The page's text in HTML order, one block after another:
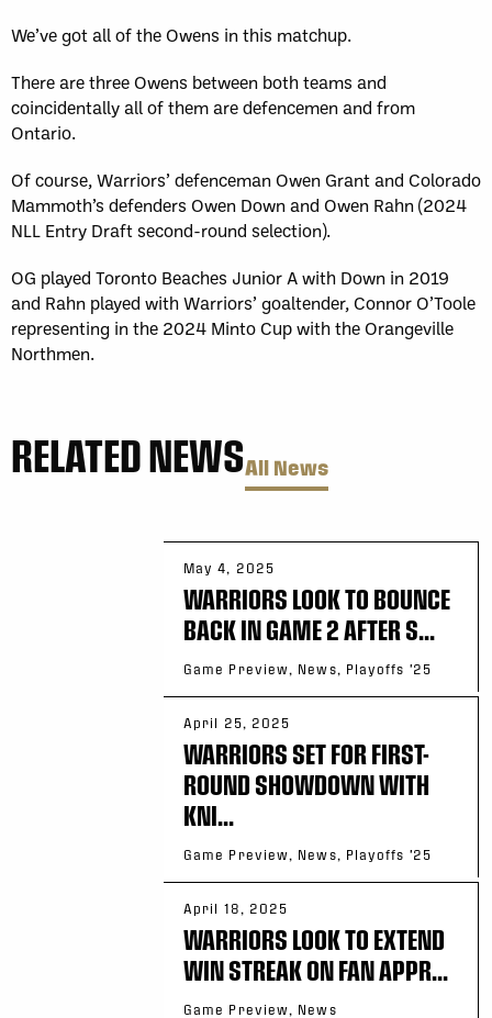
We’ve got all of the Owens in this matchup.
There are three Owens between both teams and
coincidentally all of them are defencemen and from
Ontario.
Of course, Warriors’ defenceman Owen Grant and Colorado
Mammoth’s defenders Owen Down and Owen Rahn (2024
NLL Entry Draft second-round selection).
OG played Toronto Beaches Junior A with Down in 2019
and Rahn played with Warriors’ goaltender, Connor O’Toole
representing in the 2024 Minto Cup with the Orangeville
Northmen.
RELATED NEWSAll News
May 4, 2025
WARRIORS LOOK TO BOUNCE
BACK IN GAME 2 AFTER S...
Game Preview, News, Playoffs '25
April 25, 2025
WARRIORS SET FOR FIRST-
ROUND SHOWDOWN WITH
KNI...
Game Preview, News, Playoffs '25
April 18, 2025
WARRIORS LOOK TO EXTEND
WIN STREAK ON FAN APPR...
Game Preview, News